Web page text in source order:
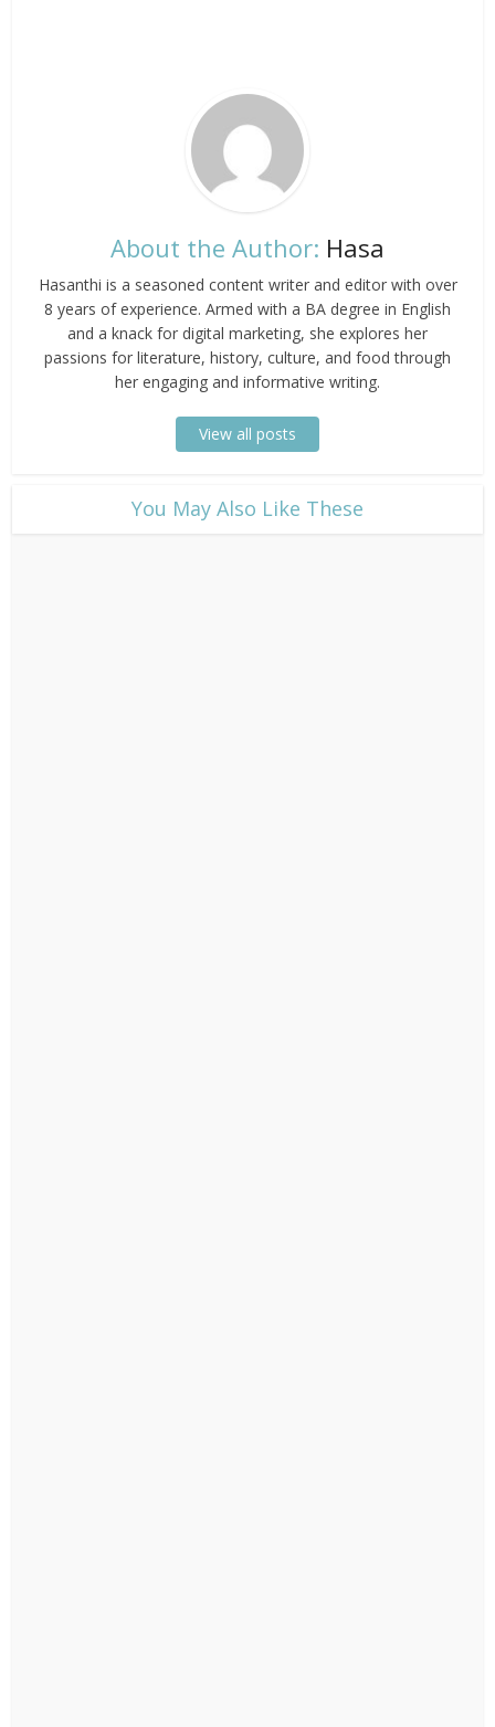
About the Author: Hasa
Hasanthi is a seasoned content writer and editor with over
8 years of experience. Armed with a BA degree in English
and a knack for digital marketing, she explores her
passions for literature, history, culture, and food through
her engaging and informative writing.
View all posts
​You May Also Like These